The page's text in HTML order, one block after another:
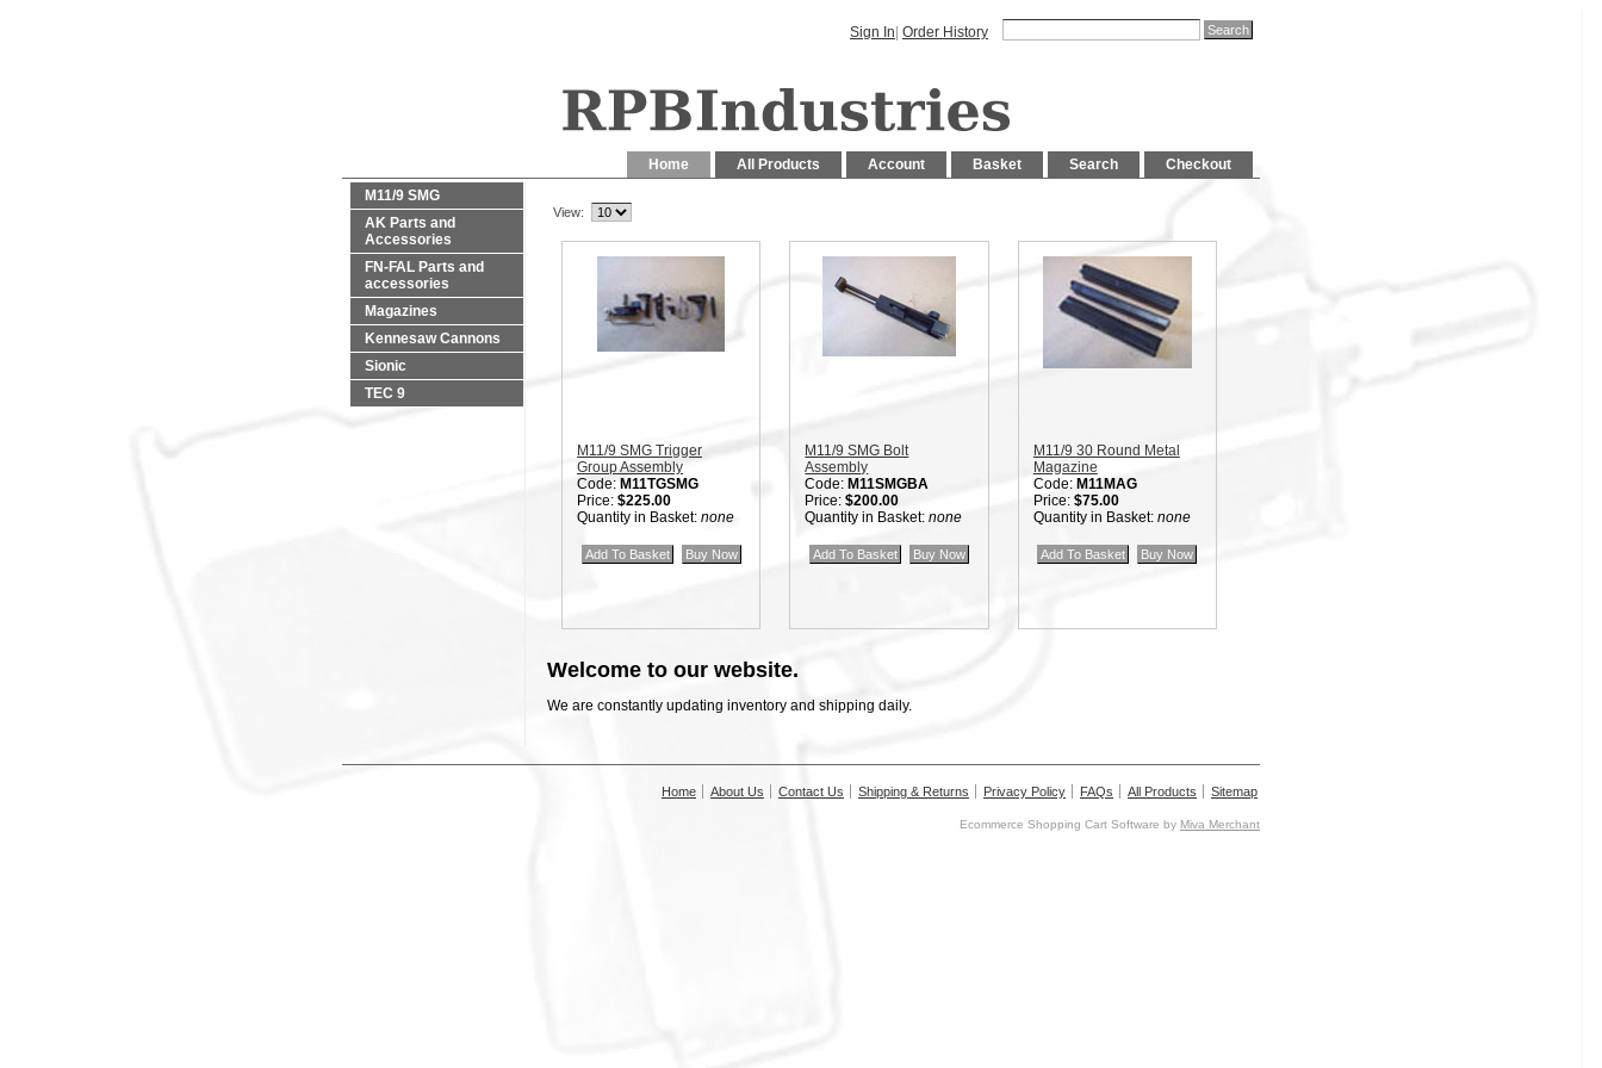
Sign In Order History
Checkout
Search
Basket
Account
All Products
Home
M11/9 SMG
AK Parts and
Accessories
FN-FAL Parts and
accessories
Magazines
Kennesaw Cannons
Sionic
TEC 9
View:
M11/9 SMG Trigger
Group Assembly
Code: M11TGSMG
Price: $225.00
Quantity in Basket: none
M11/9 SMG Bolt
Assembly
Code: M11SMGBA
Price:$200.00
Quantity in Basket:none
M11/9 30 Round Metal
Magazine
Code: M11MAG
Price: $75.00
Quantity in Basket: none
Welcome to our website.
We are constantly updating inventory and shipping daily.
Home About Us Contact Us Shipping & Returns Privacy Policy FAQs All Products Sitemap
Ecommerce Shopping Cart Software by Miva Merchant